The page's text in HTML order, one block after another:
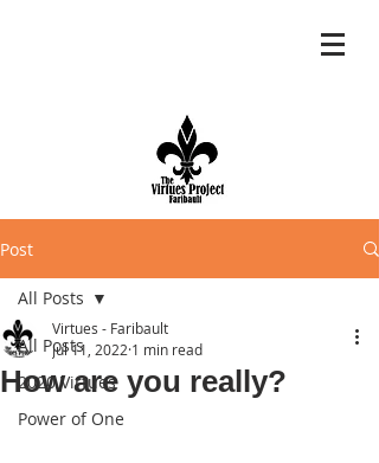
Post
All Posts
2020 Virtues
Power of One
All Posts
How are you really?
Virtues - Faribault
Jul 11, 2022 1 min read